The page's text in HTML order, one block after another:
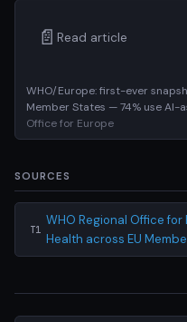
📄 Read article
WHO/Europe: first-ever
Member States — 74% use AI-
Office for Europe
SOURCES
T1
WHO Regional Office for
Health across EU